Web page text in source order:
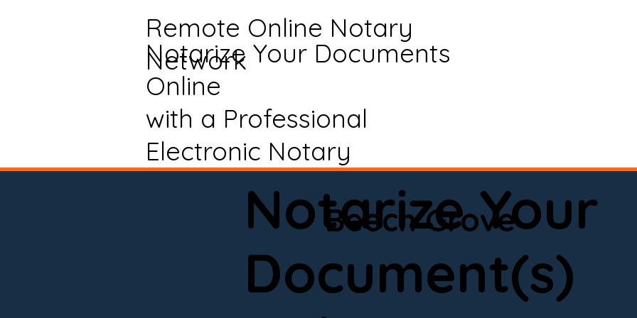
Remote Online Notary
Network
Notarize Your Documents
Online
with a Professional
Electronic Notary
Notarize Your
Document(s)
Beech Grove